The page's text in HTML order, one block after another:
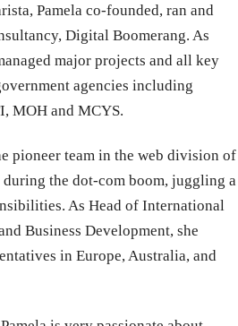
Pamela co-founded, ran and
Digital Boomerang. As
major projects and all key
agencies including
MOH and MCYS.
pioneer team in the web division of
during the dot-com boom, juggling a
As Head of International
Business Development, she
in Europe, Australia, and